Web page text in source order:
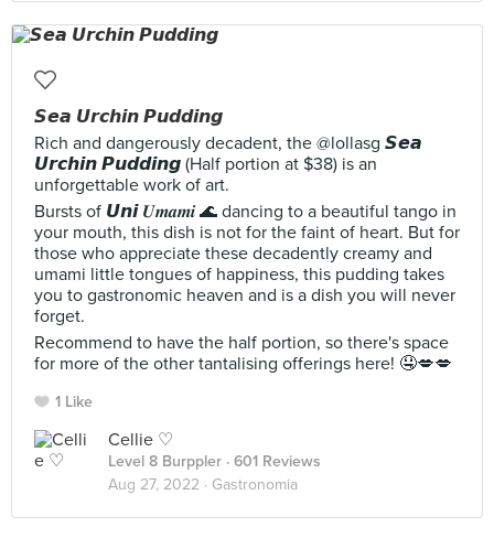
𝙎𝙚𝙖 𝙐𝙧𝙘𝙝𝙞𝙣 𝙋𝙪𝙙𝙙𝙞𝙣𝙜
Rich and dangerously decadent, the @lollasg 𝙎𝙚𝙖
𝙐𝙧𝙘𝙝𝙞𝙣 𝙋𝙪𝙙𝙙𝙞𝙣𝙜 (Half portion at $38) is an
unforgettable work of art.
Bursts of 𝙐𝙣𝙞 𝑼𝒎𝒂𝒎𝒊 🌊 dancing to a beautiful tango in
your mouth, this dish is not for the faint of heart. But for
those who appreciate these decadently creamy and
umami little tongues of happiness, this pudding takes
you to gastronomic heaven and is a dish you will never
forget.
Recommend to have the half portion, so there's space
for more of the other tantalising offerings here! 🤤💋💋
1 Like
Cellie ♡
Level 8 Burppler · 601 Reviews
Aug 27, 2022 · Gastronomia